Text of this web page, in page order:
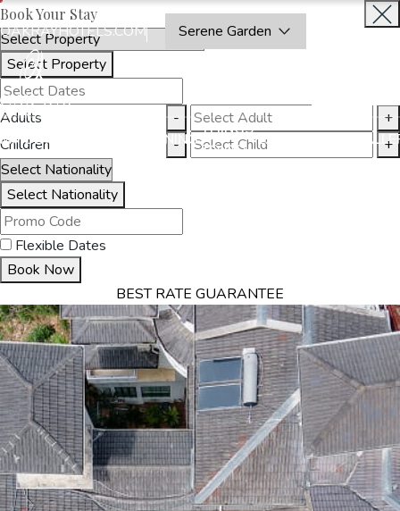
OAKRAYHOTELS.COM Serene Garden
DINING
THINGS
TO DO
EXPERIENCES
Book Your Stay
Select Property
Adults -
+
Children
- +
Select Nationality
Flexible Dates
Book Now
BEST RATE GUARANTEE